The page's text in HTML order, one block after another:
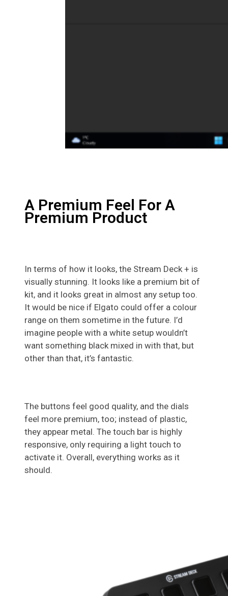
A Premium Feel For A
Premium Product
In terms of how it looks, the Stream Deck + is
visually stunning. It looks like a premium bit of
kit, and it looks great in almost any setup too.
It would be nice if Elgato could offer a colour
range on them sometime in the future. I’d
imagine people with a white setup wouldn’t
want something black mixed in with that, but
other than that, it’s fantastic.
The buttons feel good quality, and the dials
feel more premium, too; instead of plastic,
they appear metal. The touch bar is highly
responsive, only requiring a light touch to
activate it. Overall, everything works as it
should.